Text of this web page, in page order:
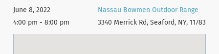
June 8, 2022
4:00 pm - 8:00 pm
Nassau Bowmen Outdoor Range
3340 Merrick Rd, Seaford, NY, 11783